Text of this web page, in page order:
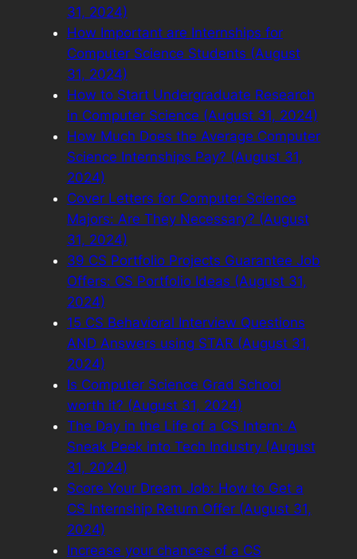
31, 2024)
How Important are Internships for
Computer Science Students (August
31, 2024)
How to Start Undergraduate Research
in Computer Science (August 31, 2024)
How Much Does the Average Computer
Science Internships Pay? (August 31,
2024)
Cover Letters for Computer Science
Majors: Are They Necessary? (August
31, 2024)
39 CS Portfolio Projects Guarantee Job
Offers: CS Portfolio Ideas (August 31,
2024)
15 CS Behavioral Interview Questions
AND Answers using STAR (August 31,
2024)
Is Computer Science Grad School
worth it? (August 31, 2024)
The Day in the Life of a CS Intern: A
Sneak Peek into Tech Industry (August
31, 2024)
Score Your Dream Job: How to Get a
CS Internship Return Offer (August 31,
2024)
Increase your chances of a CS